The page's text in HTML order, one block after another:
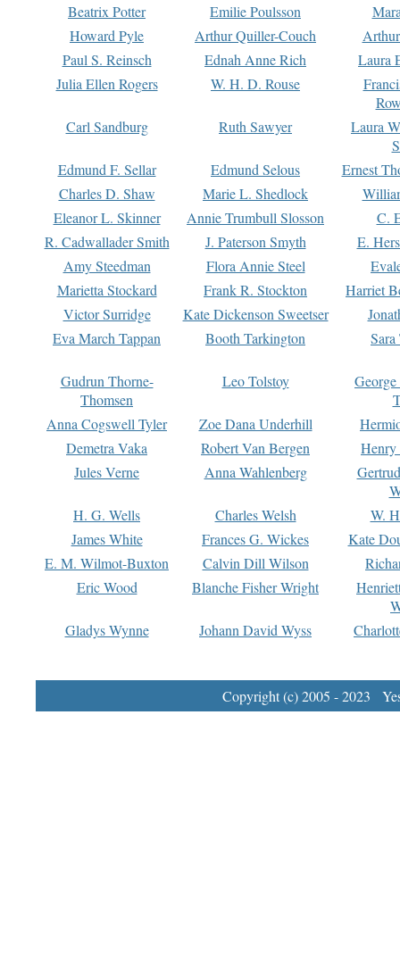
Beatrix Potter
Emilie Poulsson
Howard Pyle
Arthur Quiller-Couch
Paul S. Reinsch
Ednah Anne Rich
Laura
Julia Ellen Rogers
W. H. D. Rouse
Carl Sandburg
Ruth Sawyer
Laura
Edmund F. Sellar
Edmund Selous
Ernest
Charles D. Shaw
Marie L. Shedlock
Eleanor L. Skinner
Annie Trumbull Slosson
C.
R. Cadwallader Smith
J. Paterson Smyth
E.
Amy Steedman
Flora Annie Steel
Marietta Stockard
Frank R. Stockton
Harriet
Victor Surridge
Kate Dickenson Sweetser
Eva March Tappan
Booth Tarkington Sara
Gudrun Thorne-
Thomsen
Leo Tolstoy
Anna Cogswell Tyler
Zoe Dana Underhill
Demetra Vaka
Robert Van Bergen
Jules Verne
Anna Wahlenberg
H. G. Wells
Charles Welsh
W.
James White
Frances G. Wickes
Kate
E. M. Wilmot-Buxton
Calvin Dill Wilson
Eric Wood
Blanche Fisher Wright
Gladys Wynne
Johann David Wyss
Copyright (c) 2005 - 2023